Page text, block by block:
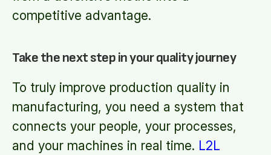
competitive advantage.
Take the next step in your quality journey
To truly improve production quality in
manufacturing, you need a system that
connects your people, your processes,
and your machines in real time. L2L